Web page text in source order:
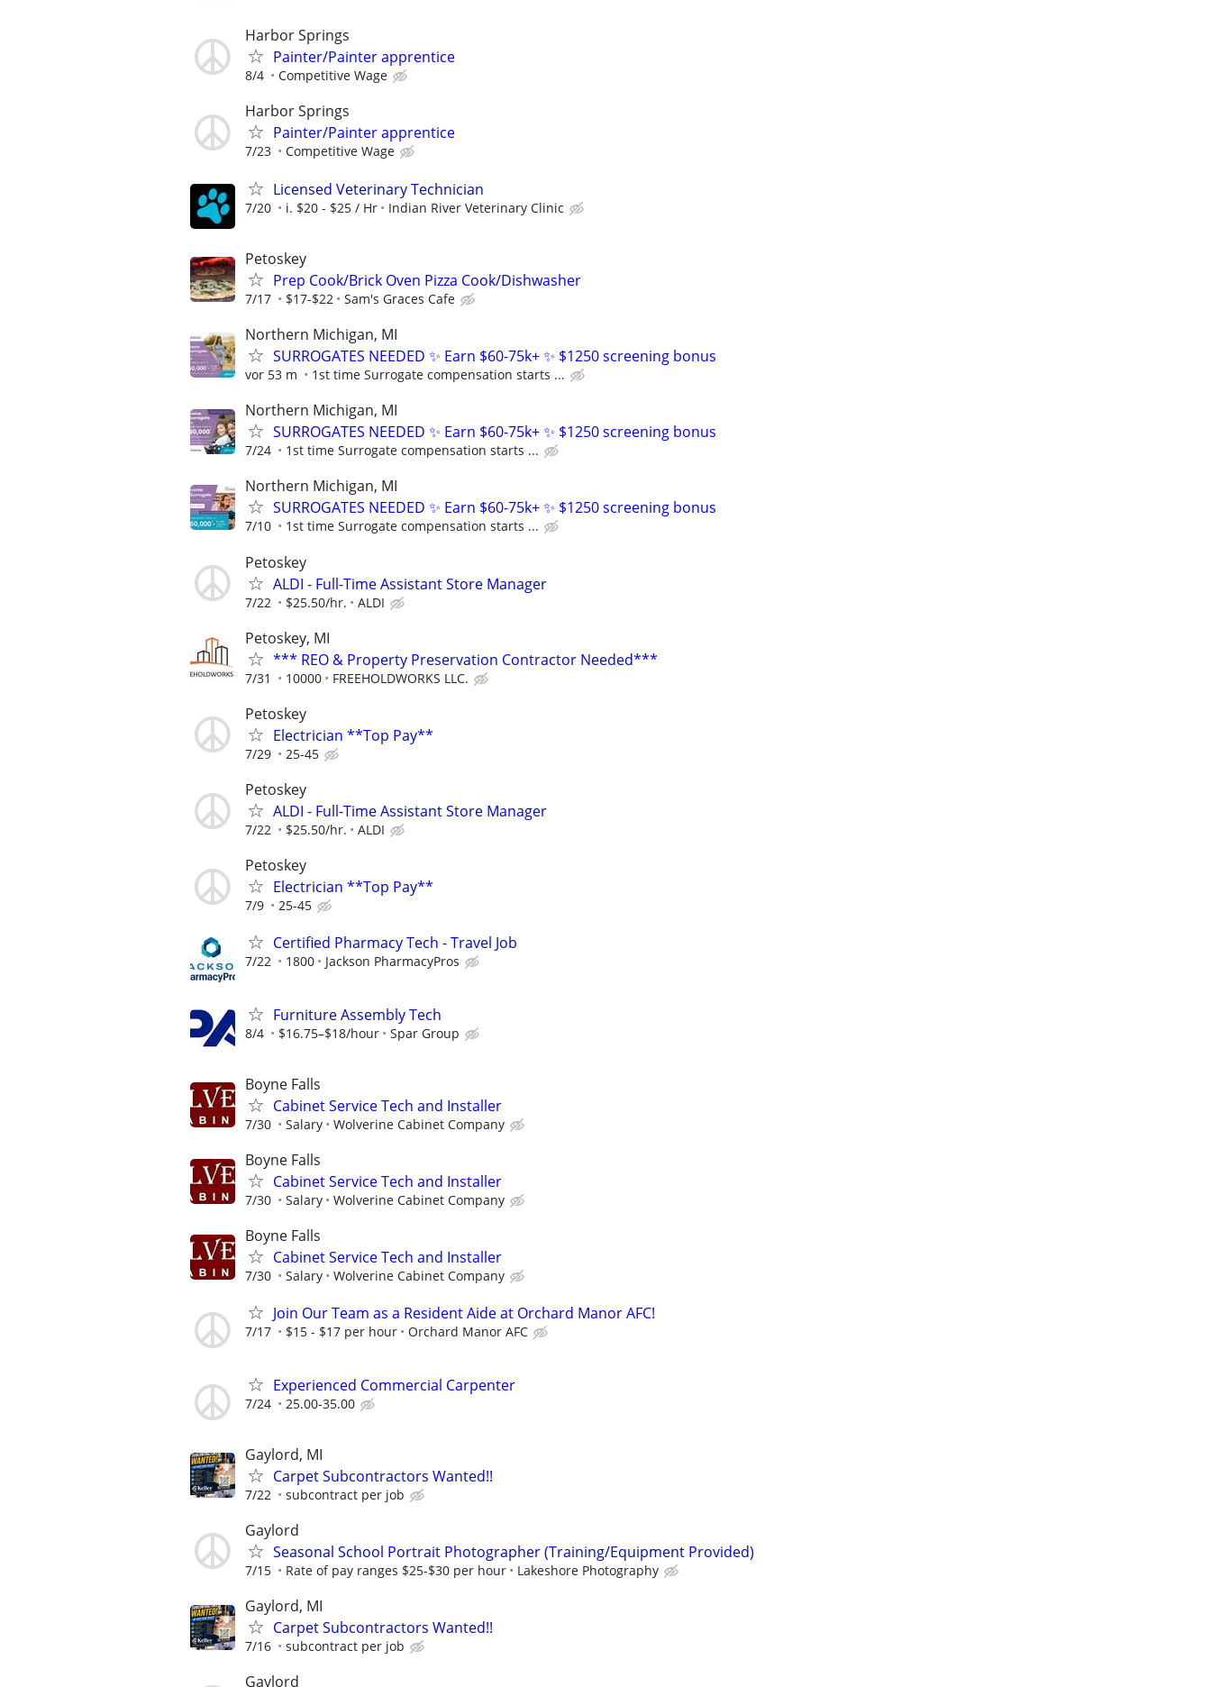
Harbor Springs
Painter/Painter apprentice
8/4 Competitive Wage
Harbor Springs
Painter/Painter apprentice
7/23 Competitive Wage
Licensed Veterinary Technician
7/20 i. $20 - $25 / Hr Indian River Veterinary Clinic
Petoskey
Prep Cook/Brick Oven Pizza Cook/Dishwasher
7/17 $17-$22 Sam's Graces Cafe
Northern Michigan, MI
SURROGATES NEEDED ✨ Earn $60-75k+ ✨ $1250 screening bonus
vor 53 m 1st time Surrogate compensation starts ...
Northern Michigan, MI
SURROGATES NEEDED ✨ Earn $60-75k+ ✨ $1250 screening bonus
7/24 1st time Surrogate compensation starts ...
Northern Michigan, MI
SURROGATES NEEDED ✨ Earn $60-75k+ ✨ $1250 screening bonus
7/10 1st time Surrogate compensation starts ...
Petoskey
ALDI - Full-Time Assistant Store Manager
7/22 $25.50/hr. ALDI
Petoskey, MI
*** REO & Property Preservation Contractor Needed***
7/31 10000 FREEHOLDWORKS LLC.
Petoskey
Electrician **Top Pay**
7/29 25-45
Petoskey
ALDI - Full-Time Assistant Store Manager
7/22 $25.50/hr. ALDI
Petoskey
Electrician **Top Pay**
7/9 25-45
Certified Pharmacy Tech - Travel Job
7/22 1800 Jackson PharmacyPros
Furniture Assembly Tech
8/4 $16.75–$18/hour Spar Group
Boyne Falls
Cabinet Service Tech and Installer
7/30 Salary Wolverine Cabinet Company
Boyne Falls
Cabinet Service Tech and Installer
7/30 Salary Wolverine Cabinet Company
Boyne Falls
Cabinet Service Tech and Installer
7/30 Salary Wolverine Cabinet Company
Join Our Team as a Resident Aide at Orchard Manor AFC!
7/17 $15 - $17 per hour Orchard Manor AFC
Experienced Commercial Carpenter
7/24 25.00-35.00
Gaylord, MI
Carpet Subcontractors Wanted!!
7/22 subcontract per job
Gaylord
Seasonal School Portrait Photographer (Training/Equipment Provided)
7/15 Rate of pay ranges $25-$30 per hour Lakeshore Photography
Gaylord, MI
Carpet Subcontractors Wanted!!
7/16 subcontract per job
Gaylord